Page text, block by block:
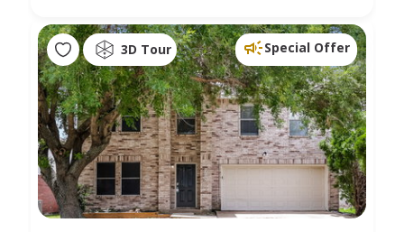
3D Tour Special Offer